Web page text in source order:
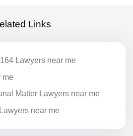
Links
Lawyers near me
me
Matter Lawyers near me
near me